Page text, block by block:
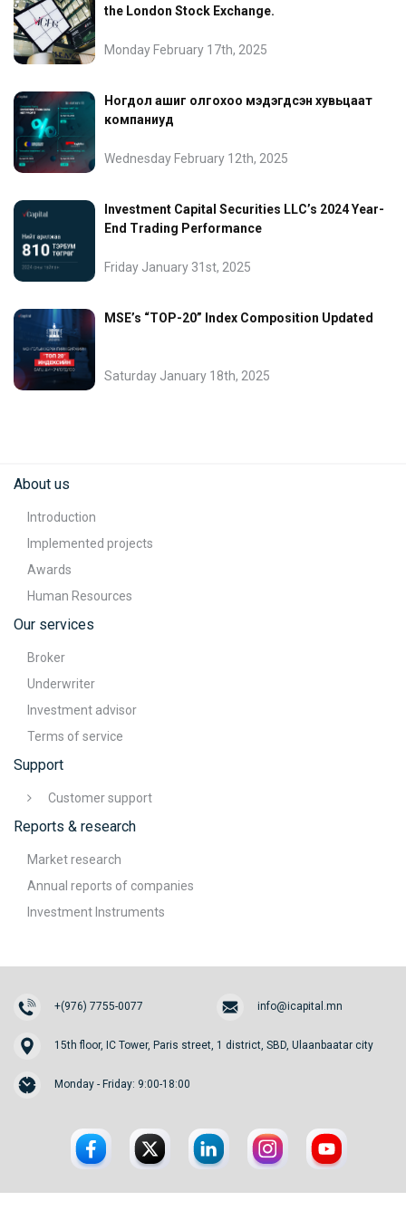
the London Stock Exchange.
Monday February 17th, 2025
Ногдол ашиг олгохоо мэдэгдсэн хувьцаат
компаниуд
Wednesday February 12th, 2025
Investment Capital Securities LLC’s 2024 Year-
End Trading Performance
Friday January 31st, 2025
MSE’s “TOP-20” Index Composition Updated
Saturday January 18th, 2025
About us
Introduction
Implemented projects
Awards
Human Resources
Our services
Broker
Underwriter
Investment advisor
Terms of service
Support
Customer support
Reports & research
Market research
Annual reports of companies
Investment Instruments
+(976) 7755-0077 info@icapital.mn
15th floor, IC Tower, Paris street, 1 district, SBD, Ulaanbaatar city
Monday - Friday: 9:00-18:00